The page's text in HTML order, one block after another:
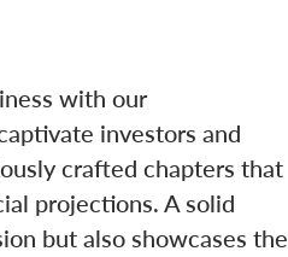
with our
investors and
crafted chapters that
projections. A solid
but also showcases the